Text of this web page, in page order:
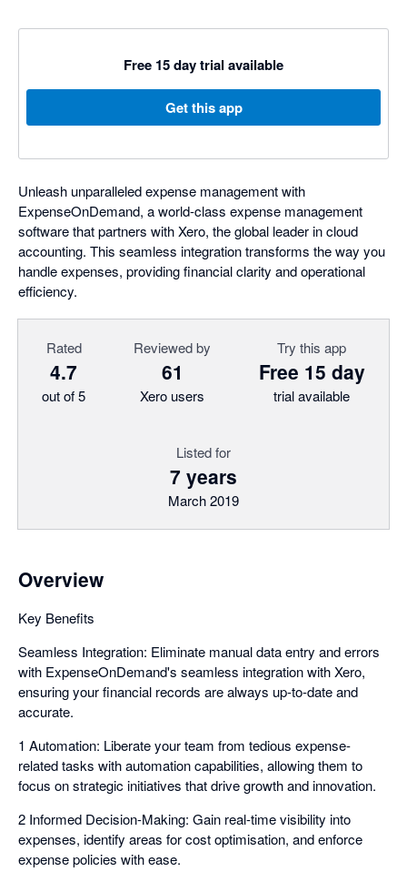
Free 15 day trial available
Get this app
Unleash unparalleled expense management with
ExpenseOnDemand, a world-class expense management
software that partners with Xero, the global leader in cloud
accounting. This seamless integration transforms the way you
handle expenses, providing financial clarity and operational
efficiency.
Rated
4.7
out of 5
Reviewed by
61
Xero users
Try this app
Free 15 day
trial available
Listed for
7 years
March 2019
Overview
Key Benefits
Seamless Integration: Eliminate manual data entry and errors
with ExpenseOnDemand's seamless integration with Xero,
ensuring your financial records are always up-to-date and
accurate.
1 Automation: Liberate your team from tedious expense-
related tasks with automation capabilities, allowing them to
focus on strategic initiatives that drive growth and innovation.
2 Informed Decision-Making: Gain real-time visibility into
expenses, identify areas for cost optimisation, and enforce
expense policies with ease.